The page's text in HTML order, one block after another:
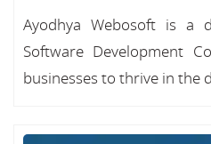
Ayodhya Webosoft is a
Software Development
businesses to thrive in the